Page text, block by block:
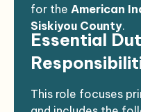
for the American
Siskiyou County.
Essential
This role focuses